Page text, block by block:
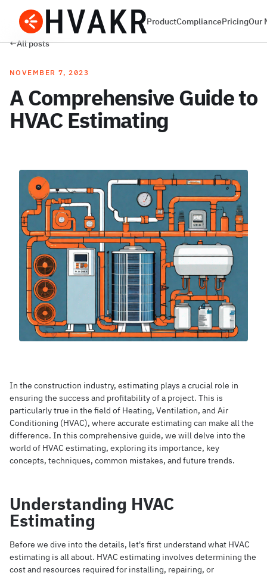
ProductCompliancePricingOur
←All posts
NOVEMBER 7, 2023
A Comprehensive Guide to
HVAC Estimating
In the construction industry, estimating plays a crucial role in
ensuring the success and profitability of a project. This is
particularly true in the field of Heating, Ventilation, and Air
Conditioning (HVAC), where accurate estimating can make all the
difference. In this comprehensive guide, we will delve into the
world of HVAC estimating, exploring its importance, key
concepts, techniques, common mistakes, and future trends.
Understanding HVAC
Estimating
Before we dive into the details, let's first understand what HVAC
estimating is all about. HVAC estimating involves determining the
cost and resources required for installing, repairing, or